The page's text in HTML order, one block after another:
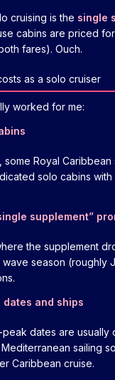
cruising is the single
cabins are priced
fares). Ouch.
as a solo cruiser
worked for me:
some Royal
solo cabins
supplement”
the supplement
season (roughly
and ships
dates are usually
sailing
Caribbean cruise.